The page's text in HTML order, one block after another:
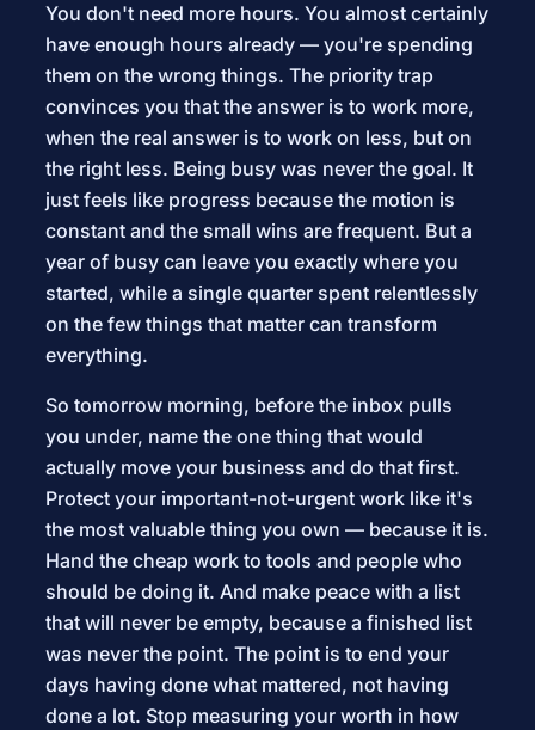
You don't need more hours. You almost certainly
have enough hours already — you're spending
them on the wrong things. The priority trap
convinces you that the answer is to work more,
when the real answer is to work on less, but on
the right less. Being busy was never the goal. It
just feels like progress because the motion is
constant and the small wins are frequent. But a
year of busy can leave you exactly where you
started, while a single quarter spent relentlessly
on the few things that matter can transform
everything.
So tomorrow morning, before the inbox pulls
you under, name the one thing that would
actually move your business and do that first.
Protect your important-not-urgent work like it's
the most valuable thing you own — because it is.
Hand the cheap work to tools and people who
should be doing it. And make peace with a list
that will never be empty, because a finished list
was never the point. The point is to end your
days having done what mattered, not having
done a lot. Stop measuring your worth in how